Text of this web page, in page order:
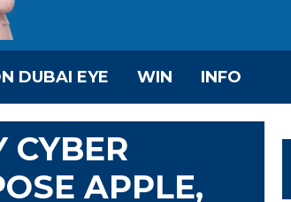
DUBAI EYE WIN INFO
CYBER
APPLE,